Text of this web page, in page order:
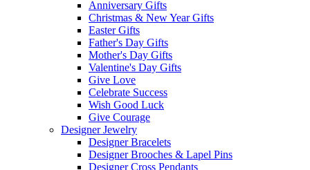
Anniversary Gifts
Christmas & New Year Gifts
Easter Gifts
Father's Day Gifts
Mother's Day Gifts
Valentine's Day Gifts
Give Love
Celebrate Success
Wish Good Luck
Give Courage
Designer Jewelry
Designer Bracelets
Designer Brooches & Lapel Pins
Designer Cross Pendants